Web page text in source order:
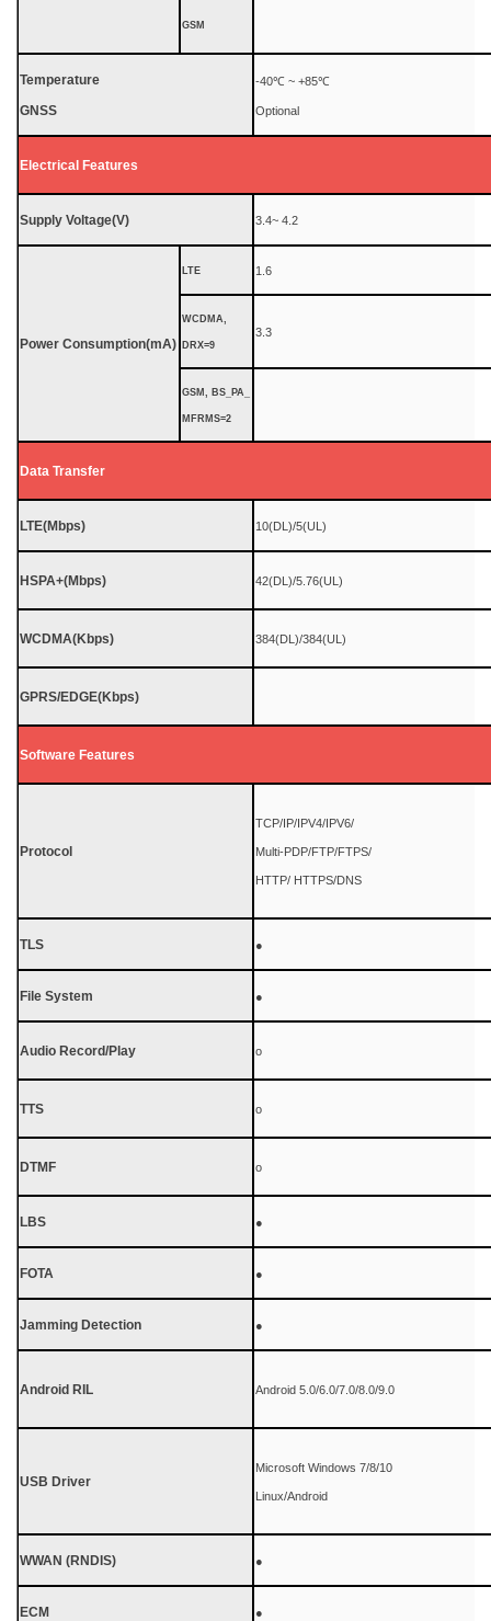
GSM
Temperature
GNSS
-40℃ ~ +85℃
Optional
Electrical Features
Supply Voltage(V) 3.4~ 4.2
Power Consumption(mA)
LTE 1.6
WCDMA,
DRX=9
3.3
GSM, BS_PA_
MFRMS=2
Data Transfer
LTE(Mbps) 10(DL)/5(UL)
HSPA+(Mbps) 42(DL)/5.76(UL)
WCDMA(Kbps) 384(DL)/384(UL)
GPRS/EDGE(Kbps)
Software Features
Protocol
TCP/IP/IPV4/IPV6/
Multi-PDP/FTP/FTPS/
HTTP/ HTTPS/DNS
TLS ●
File System ●
Audio Record/Play o
TTS o
DTMF o
LBS ●
FOTA ●
Jamming Detection ●
Android RIL Android 5.0/6.0/7.0/8.0/9.0
USB Driver
Microsoft Windows 7/8/10
Linux/Android
WWAN (RNDIS) ●
ECM ●